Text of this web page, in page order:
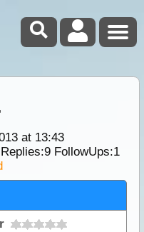
at 13:43
9FollowUps:1